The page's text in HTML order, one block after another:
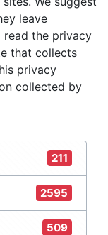
leave
read the privacy
that collects
privacy
collected by
211
2595
509